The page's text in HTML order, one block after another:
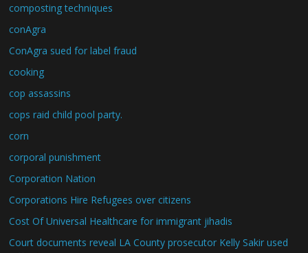
composting techniques
conAgra
ConAgra sued for label fraud
cooking
cop assassins
cops raid child pool party.
corn
corporal punishment
Corporation Nation
Corporations Hire Refugees over citizens
Cost Of Universal Healthcare for immigrant jihadis
Court documents reveal LA County prosecutor Kelly Sakir used